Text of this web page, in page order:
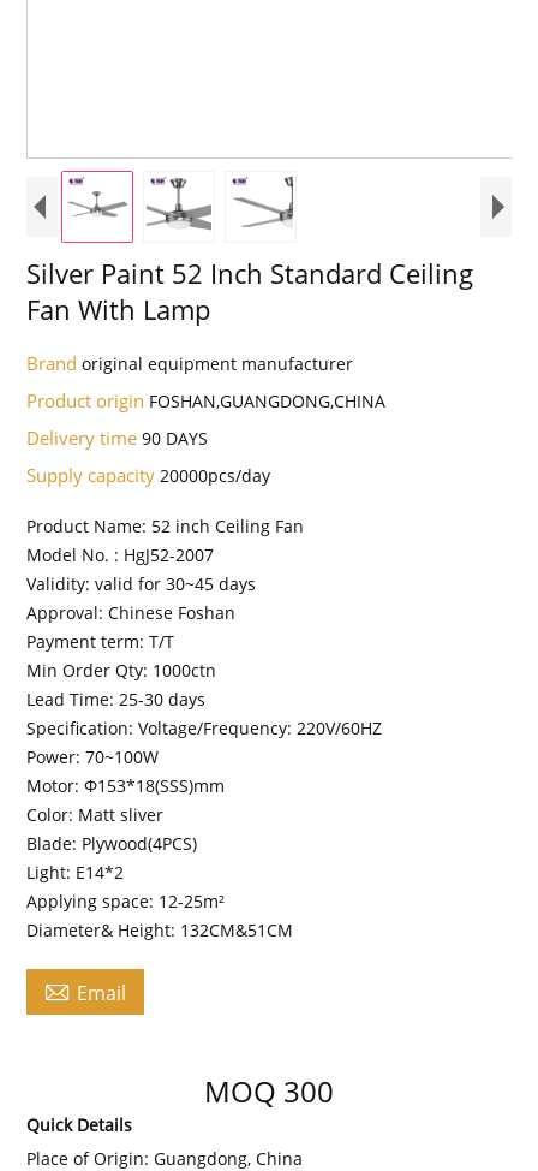
Silver Paint 52 Inch Standard Ceiling
Fan With Lamp
Brandoriginal equipment manufacturer
Product origin FOSHAN,GUANGDONG,CHINA
Delivery time90 DAYS
Supply capacity 20000pcs/day
Product Name: 52 inch Ceiling Fan
Model No. : HgJ52-2007
Validity: valid for 30~45 days
Approval: Chinese Foshan
Payment term: T/T
Min Order Qty: 1000ctn
Lead Time: 25-30 days
Specification: Voltage/Frequency: 220V/60HZ
Power: 70~100W
Motor: Φ153*18(SSS)mm
Color: Matt sliver
Blade: Plywood(4PCS)
Light: E14*2
Applying space: 12-25m²
Diameter& Height: 132CM&51CM
 Email
MOQ 300
Quick Details
Place of Origin:Guangdong, China